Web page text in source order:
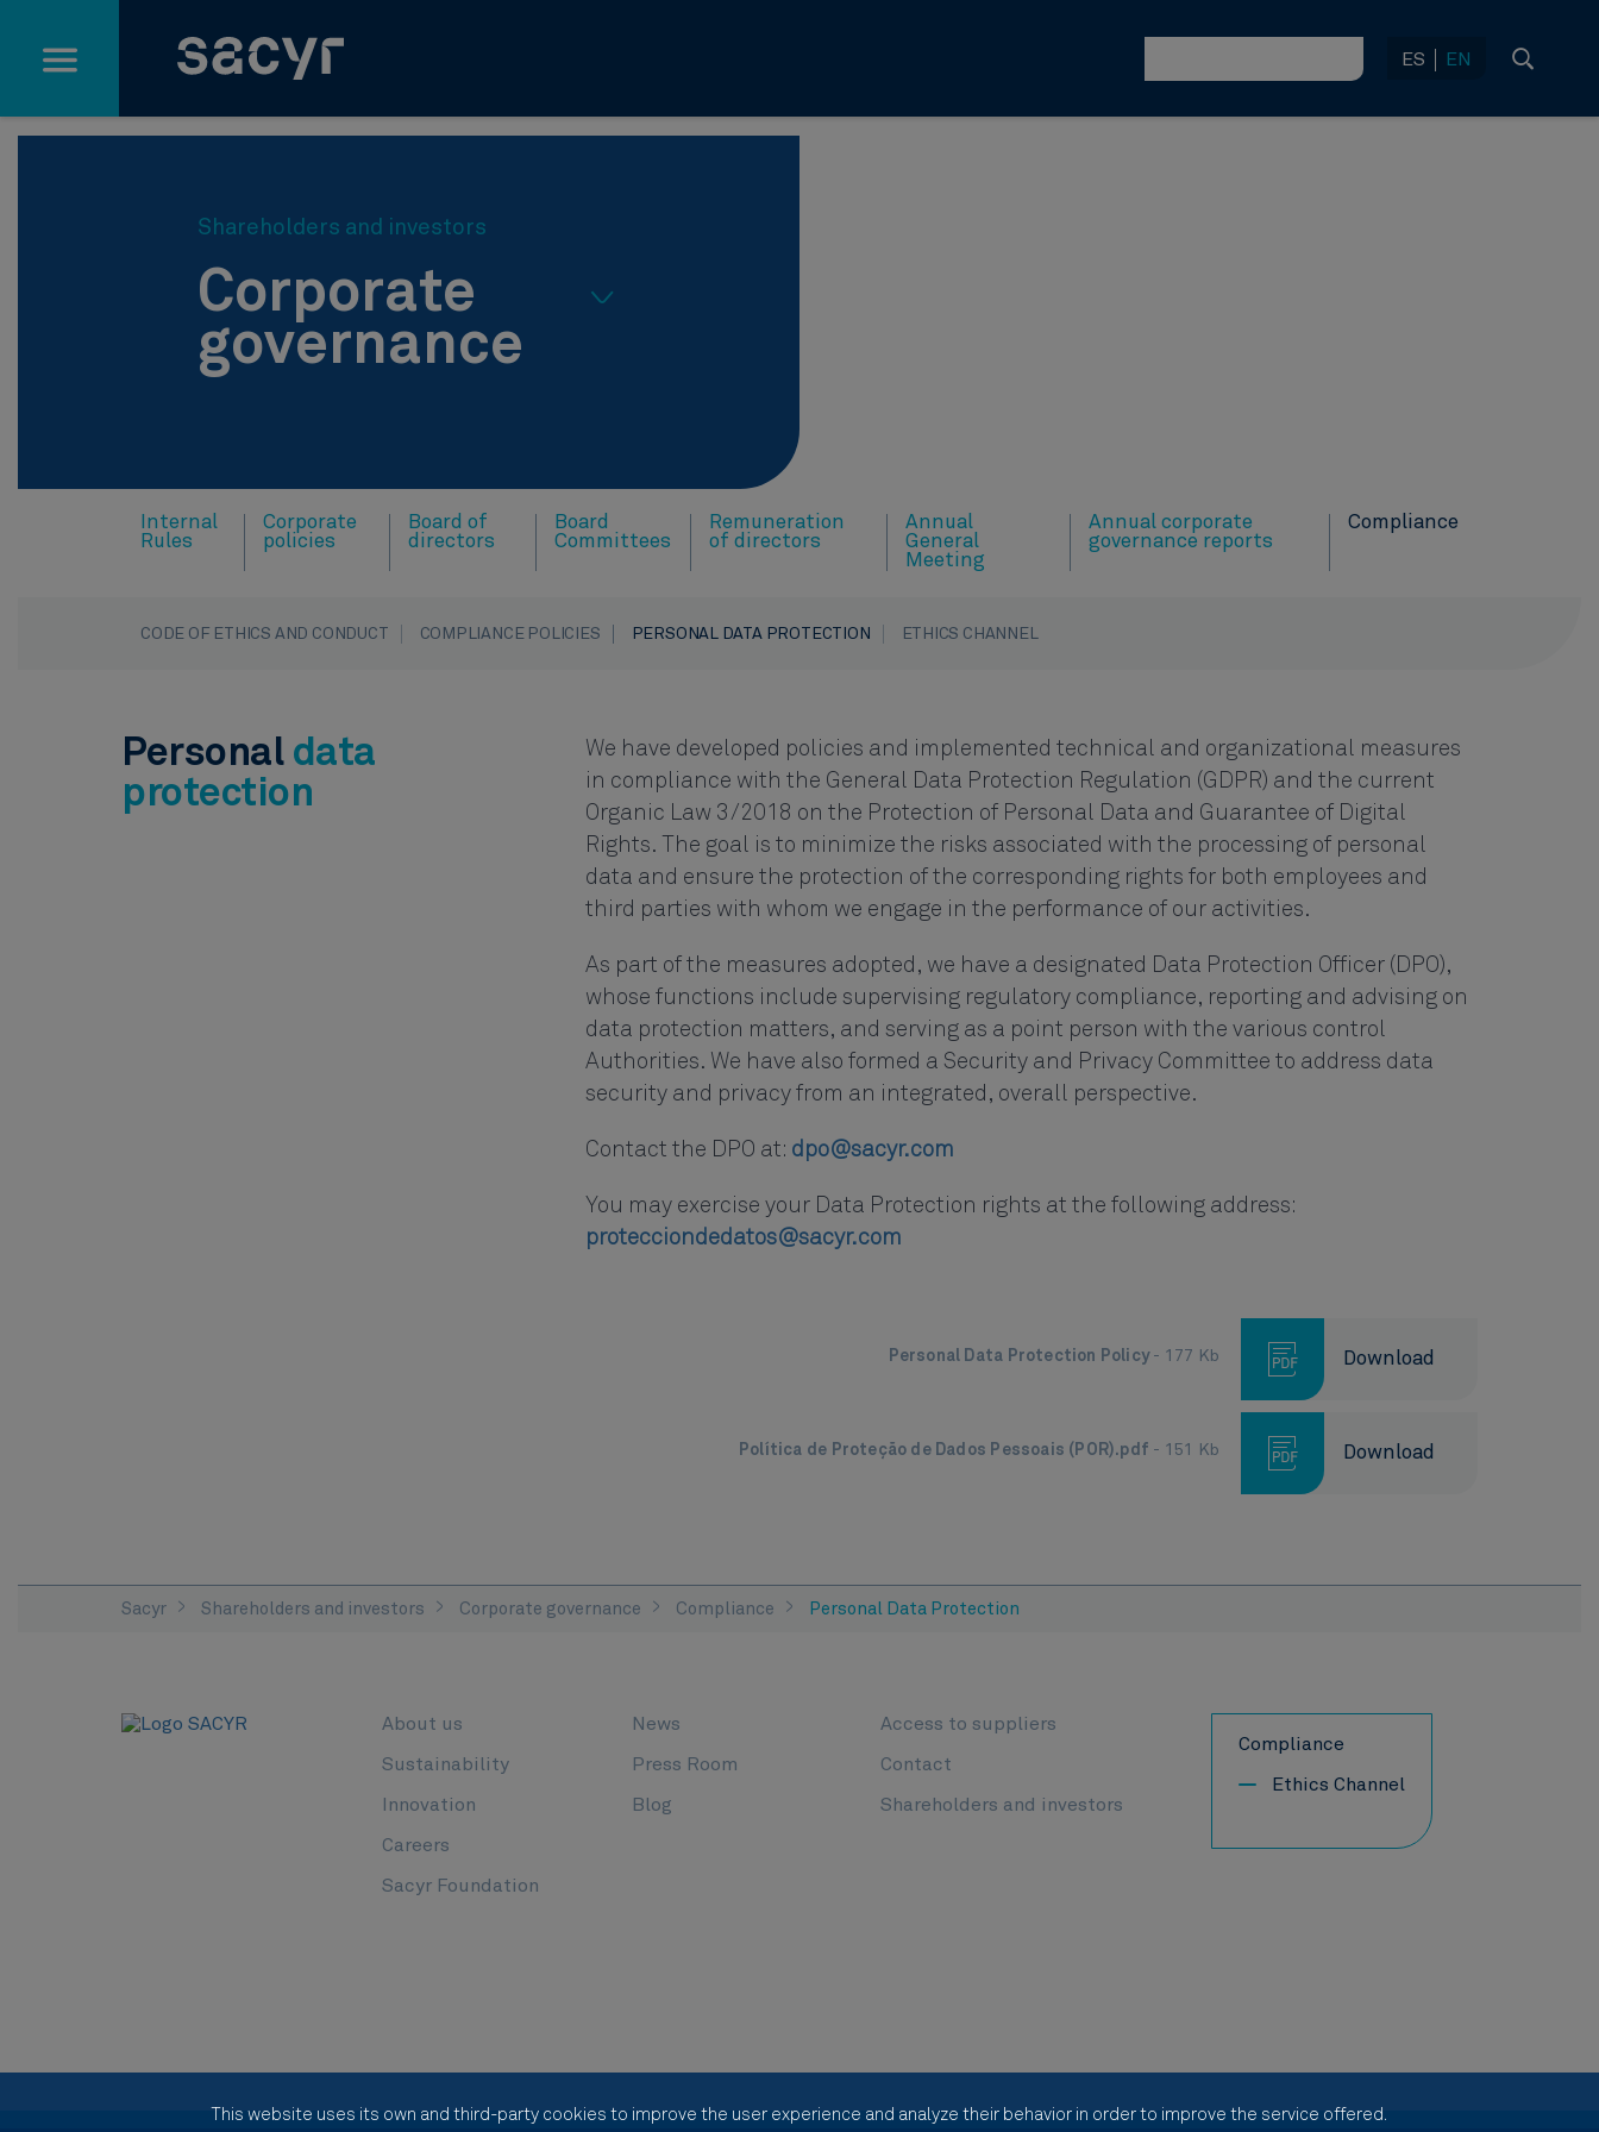
ES EN
Shareholders and investors
Corporate
governance
Internal
Rules
Corporate
policies
Board of
directors
Board
Committees
Remuneration
of directors
Annual
General
Meeting
Annual corporate
governance reports
Compliance
CODE OF ETHICS AND CONDUCT COMPLIANCE POLICIES PERSONAL DATA PROTECTION ETHICS CHANNEL
Personal data
protection
We have developed policies and implemented technical and organizational measures
in compliance with the General Data Protection Regulation (GDPR) and the current
Organic Law 3/2018 on the Protection of Personal Data and Guarantee of Digital
Rights. The goal is to minimize the risks associated with the processing of personal
data and ensure the protection of the corresponding rights for both employees and
third parties with whom we engage in the performance of our activities.
As part of the measures adopted, we have a designated Data Protection Officer (DPO),
whose functions include supervising regulatory compliance, reporting and advising on
data protection matters, and serving as a point person with the various control
Authorities. We have also formed a Security and Privacy Committee to address data
security and privacy from an integrated, overall perspective.
Contact the DPO at: dpo@sacyr.com
You may exercise your Data Protection rights at the following address:
protecciondedatos@sacyr.com
Personal Data Protection Policy - 177 Kb Download
Política de Proteção de Dados Pessoais (POR).pdf - 151 Kb Download
Sacyr Shareholders and investors Corporate governance Compliance Personal Data Protection
About us
Sustainability
Innovation
News
Press Room
Blog
Access to suppliers
Contact
Shareholders and investors
Careers
Sacyr Foundation
Compliance
Ethics Channel
This website uses its own and third-party cookies to improve the user experience and analyze their behavior in order to improve the service offered.